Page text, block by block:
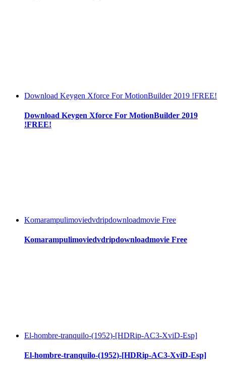
Download Keygen Xforce For MotionBuilder 2019 !FREE!
Download Keygen Xforce For MotionBuilder 2019
!FREE!
Komarampulimoviedvdripdownloadmovie Free
Komarampulimoviedvdripdownloadmovie Free
El-hombre-tranquilo-(1952)-[HDRip-AC3-XviD-Esp]
El-hombre-tranquilo-(1952)-[HDRip-AC3-XviD-Esp]